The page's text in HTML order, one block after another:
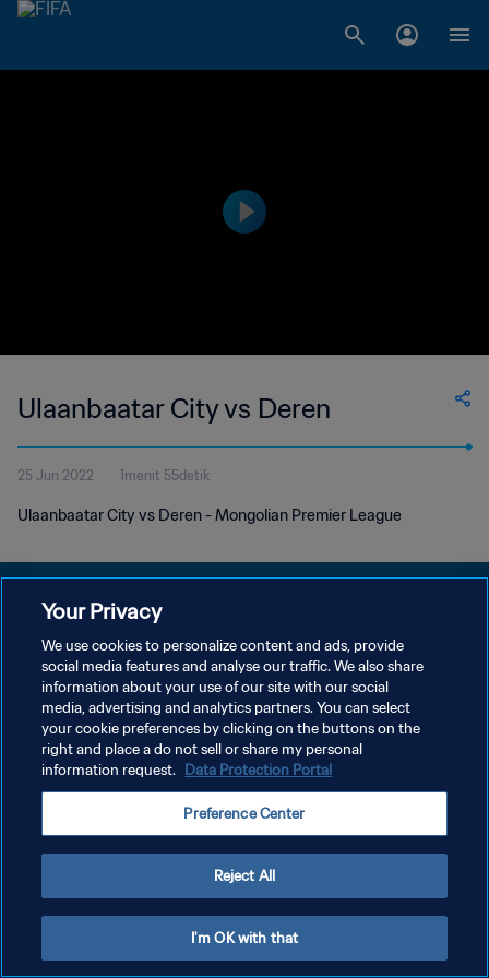
Ulaanbaatar City vs Deren
25 Jun 2022 1menit 55detik
Ulaanbaatar City vs Deren - Mongolian Premier League
KEBIJAKAN PRIVASI
SYARAT DAN KETENTUAN
ATUR PREFERENSI KUKI
Copyright © 1994 - 2026 FIFA. All rights reserved.
Your Privacy
We use cookies to personalize content and ads, provide
social media features and analyse our traffic. We also share
information about your use of our site with our social
media, advertising and analytics partners. You can select
your cookie preferences by clicking on the buttons on the
right and place a do not sell or share my personal
information request. Data Protection Portal
Preference Center
Reject All
I'm OK with that